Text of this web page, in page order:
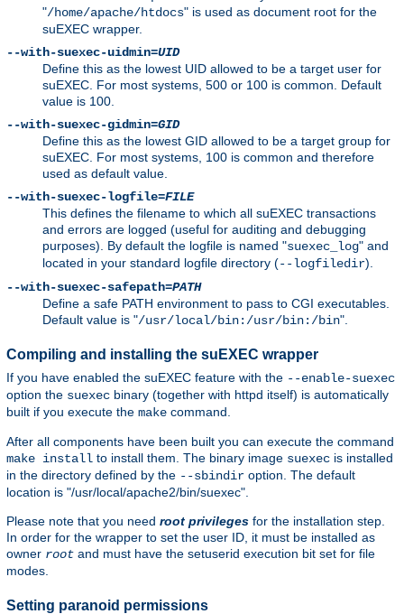
"/home/apache/htdocs" is used as document root for the
suEXEC wrapper.
--with-suexec-uidmin=UID
Define this as the lowest UID allowed to be a target user for
suEXEC. For most systems, 500 or 100 is common. Default
value is 100.
--with-suexec-gidmin=GID
Define this as the lowest GID allowed to be a target group for
suEXEC. For most systems, 100 is common and therefore
used as default value.
--with-suexec-logfile=FILE
This defines the filename to which all suEXEC transactions
and errors are logged (useful for auditing and debugging
purposes). By default the logfile is named "suexec_log" and
located in your standard logfile directory (--logfiledir).
--with-suexec-safepath=PATH
Define a safe PATH environment to pass to CGI executables.
Default value is "/usr/local/bin:/usr/bin:/bin".
Compiling and installing the suEXEC wrapper
If you have enabled the suEXEC feature with the --enable-suexec
option the suexec binary (together with httpd itself) is automatically
built if you execute the make command.
After all components have been built you can execute the command
make install to install them. The binary image suexec is installed
in the directory defined by the --sbindir option. The default
location is "/usr/local/apache2/bin/suexec".
Please note that you need root privileges for the installation step.
In order for the wrapper to set the user ID, it must be installed as
owner root and must have the setuserid execution bit set for file
modes.
Setting paranoid permissions